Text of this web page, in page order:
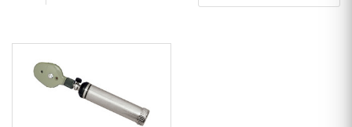
Grid View